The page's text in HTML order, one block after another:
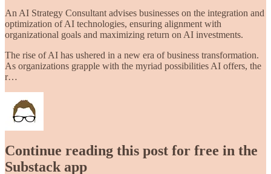
An AI Strategy Consultant advises businesses on the integration and
optimization of AI technologies, ensuring alignment with
organizational goals and maximizing return on AI investments.
The rise of AI has ushered in a new era of business transformation.
As organizations grapple with the myriad possibilities AI offers, the
r…
Continue reading this post for free in the
Substack app